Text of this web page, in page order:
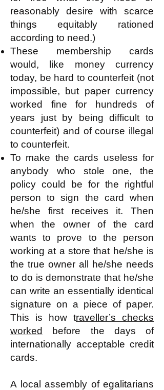
reasonably desire with scarce
things equitably rationed
according to need.)
These membership cards
would, like money currency
today, be hard to counterfeit (not
impossible, but paper currency
worked fine for hundreds of
years just by being difficult to
counterfeit) and of course illegal
to counterfeit.
To make the cards useless for
anybody who stole one, the
policy could be for the rightful
person to sign the card when
he/she first receives it. Then
when the owner of the card
wants to prove to the person
working at a store that he/she is
the true owner all he/she needs
to do is demonstrate that he/she
can write an essentially identical
signature on a piece of paper.
This is how traveller’s checks
worked
before the days of
internationally acceptable credit
cards.​
A local assembly of egalitarians